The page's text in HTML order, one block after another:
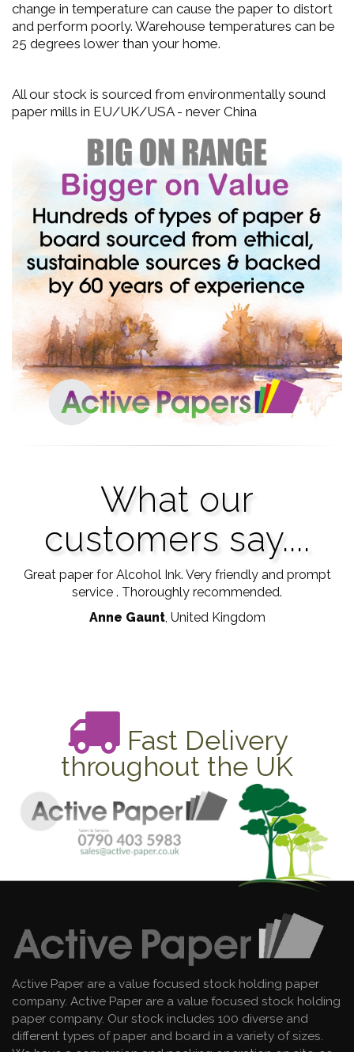
change in temperature can cause the paper to distort
and perform poorly. Warehouse temperatures can be
25 degrees lower than your home.
All our stock is sourced from environmentally sound
paper mills in EU/UK/USA - never China
What our
customers say....
Great paper for Alcohol Ink. Very friendly and prompt
service . Thoroughly recommended.
Anne Gaunt, United Kingdom
Good quality printer paper, Not too thin and nice clean
print with little bleeding. Thank you so much.
Diana Swales, Edinburgh
Fast Delivery
throughout the UK
Active Paper are a value focused stock holding paper
company. Active Paper are a value focused stock holding
paper company. Our stock includes 100 diverse and
different types of paper and board in a variety of sizes.